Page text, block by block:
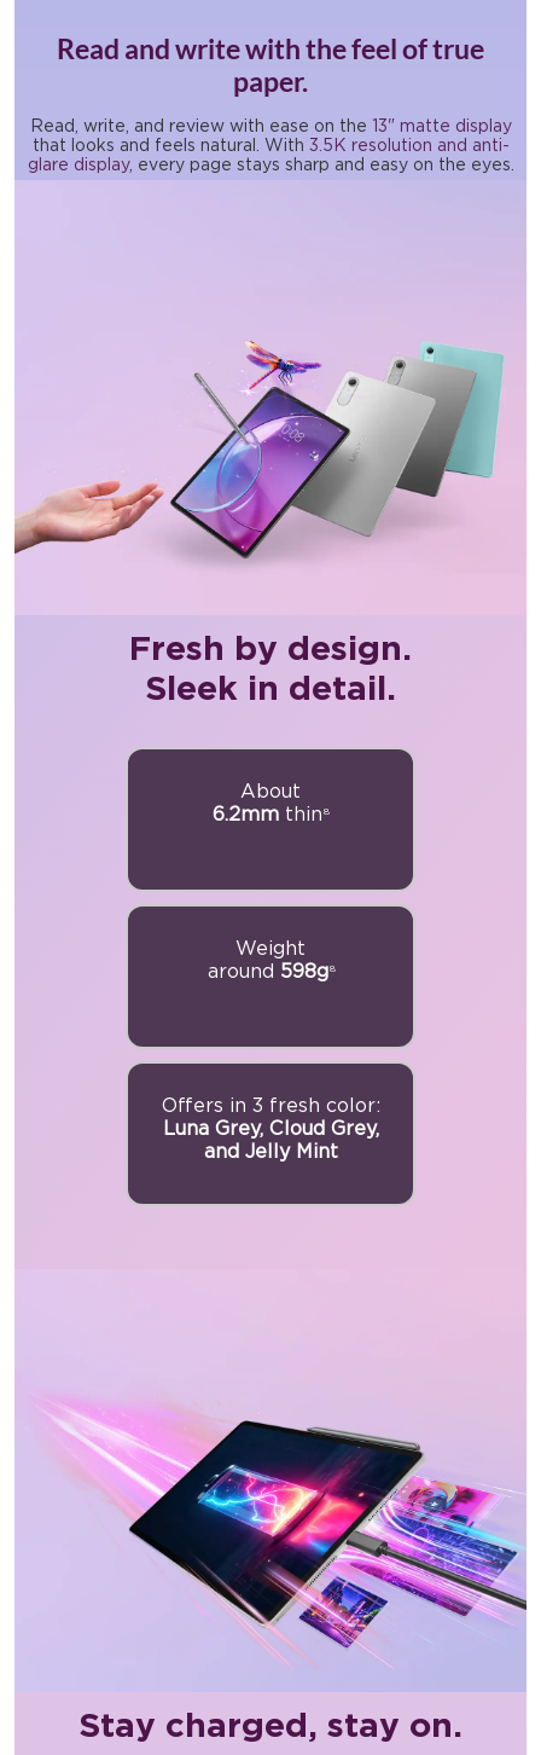
Read and write with the feel of true
paper.
Read, write, and review with ease on the 13" matte display
that looks and feels natural. With 3.5K resolution and anti-
glare display, every page stays sharp and easy on the eyes.
Fresh by design.
Sleek in detail.
About
6.2mm thin 8
Weight
around 598g8
Offers in 3 fresh color:
Luna Grey, Cloud Grey,
and Jelly Mint
Stay charged, stay on.